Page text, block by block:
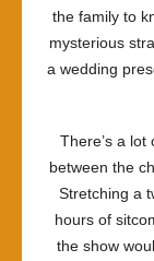
the family to
mysterious
a wedding
There’s a
between the
Stretching a
hours of
the show